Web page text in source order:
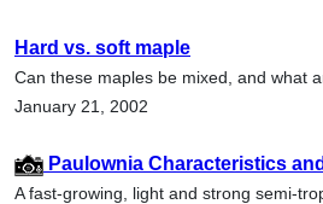
Hard vs. soft maple
Can these maples be mixed, and what
January 21, 2002
Paulownia Characteristics
A fast-growing, light and strong semi-